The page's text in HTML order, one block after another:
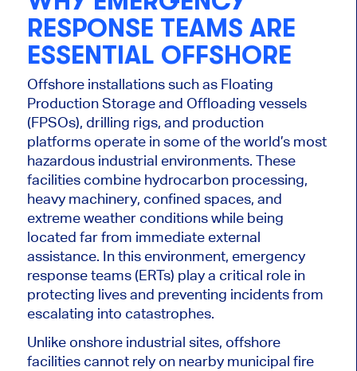
RESPONSE TEAMS ARE
ESSENTIAL OFFSHORE
Offshore installations such as Floating
Production Storage and Offloading vessels
(FPSOs), drilling rigs, and production
platforms operate in some of the world’s most
hazardous industrial environments. These
facilities combine hydrocarbon processing,
heavy machinery, confined spaces, and
extreme weather conditions while being
located far from immediate external
assistance. In this environment, emergency
response teams (ERTs) play a critical role in
protecting lives and preventing incidents from
escalating into catastrophes.
Unlike onshore industrial sites, offshore
facilities cannot rely on nearby municipal fire